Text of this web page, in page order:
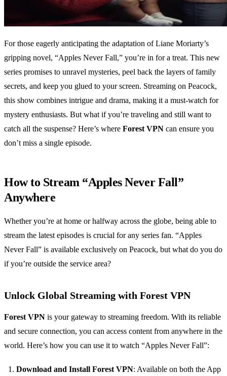
For those eagerly anticipating the adaptation of Liane Moriarty’s
gripping novel, “Apples Never Fall,” you’re in for a treat. This new
series promises to unravel mysteries, peel back the layers of family
secrets, and keep you glued to your screen. Streaming on Peacock,
this show combines intrigue and drama, making it a must-watch for
mystery enthusiasts. But what if you’re traveling and still want to
catch all the suspense? Here’s where Forest VPN can ensure you
don’t miss a single episode.
How to Stream “Apples Never Fall”
Anywhere
Whether you’re at home or halfway across the globe, being able to
stream the latest episodes is crucial for any series fan. “Apples
Never Fall” is available exclusively on Peacock, but what do you do
if you’re outside the service area?
Unlock Global Streaming with Forest VPN
Forest VPN is your gateway to streaming freedom. With its reliable
and secure connection, you can access content from anywhere in the
world. Here’s how you can use it to watch “Apples Never Fall”:
Download and Install Forest VPN: Available on both the App